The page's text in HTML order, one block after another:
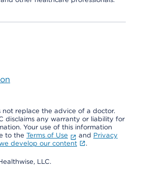
not replace the advice of a doctor.
disclaims any warranty or liability for
Your use of this information
to the Terms of Use and Privacy
develop our content .
LLC.